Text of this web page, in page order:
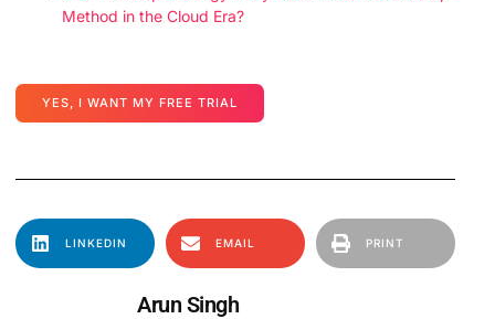
Method in the Cloud Era?
YES, I WANT MY FREE TRIAL
LINKEDIN EMAIL PRINT
Arun Singh